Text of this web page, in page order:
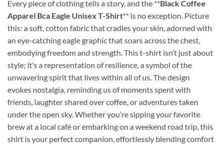
Every piece of clothing tells a story, and the **Black Coffee
Apparel Bca Eagle Unisex T-Shirt** is no exception. Picture
this: a soft, cotton fabric that cradles your skin, adorned with
an eye-catching eagle graphic that soars across the chest,
embodying freedom and strength. This t-shirt isn’t just about
style; it’s a representation of resilience, a symbol of the
unwavering spirit that lives within all of us. The design
evokes nostalgia, reminding us of moments spent with
friends, laughter shared over coffee, or adventures taken
under the open sky. Whether you’re sipping your favorite
brew at a local café or embarking on a weekend road trip, this
shirt is your perfect companion, effortlessly blending comfort